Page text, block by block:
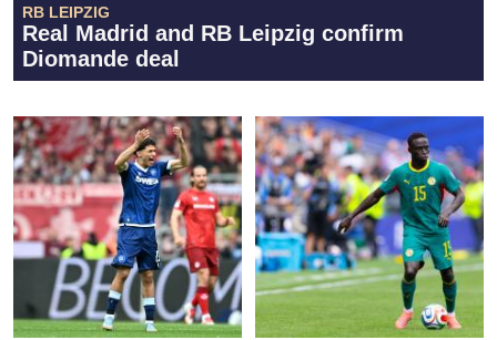
RB LEIPZIG
Real Madrid and RB Leipzig confirm
Diomande deal